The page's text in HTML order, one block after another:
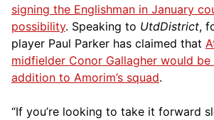
signing the Englishman in January
possibility. Speaking to UtdDistrict,
player Paul Parker has claimed that
midfielder Conor Gallagher would
addition to Amorim’s squad.
“If you’re looking to take it forward